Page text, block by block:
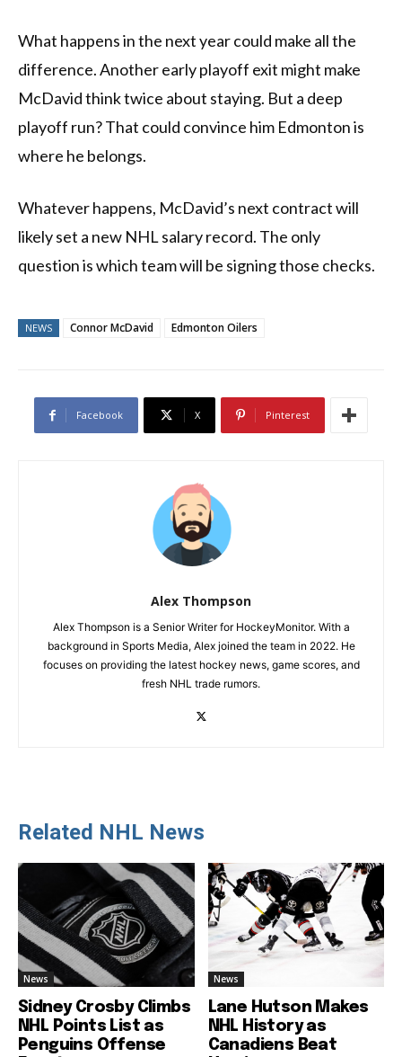
What happens in the next year could make all the
difference. Another early playoff exit might make
McDavid think twice about staying. But a deep
playoff run? That could convince him Edmonton is
where he belongs.
Whatever happens, McDavid’s next contract will
likely set a new NHL salary record. The only
question is which team will be signing those checks.
NEWS Connor McDavid Edmonton Oilers
Facebook X Pinterest
Alex Thompson
Alex Thompson is a Senior Writer for HockeyMonitor. With a
background in Sports Media, Alex joined the team in 2022. He
focuses on providing the latest hockey news, game scores, and
fresh NHL trade rumors.
Related NHL News
News
Sidney Crosby Climbs
NHL Points List as
Penguins Offense
News
Lane Hutson Makes
NHL History as
Canadiens Beat